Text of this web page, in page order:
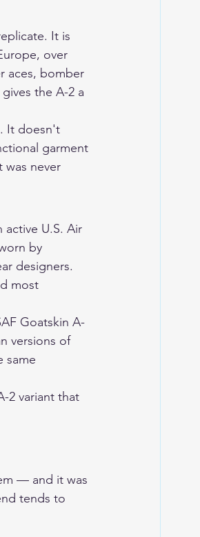
It is
over
aces, bomber
the A-2 a
It doesn't
garment
was never
active U.S. Air
by
designers.
most
Goatskin A-
versions of
same
2 variant that
— and it was
tends to